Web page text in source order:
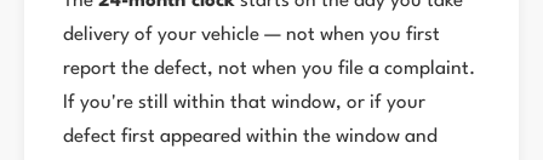
delivery of your vehicle — not when you first
report the defect, not when you file a complaint.
If you're still within that window, or if your
defect first appeared within the window and